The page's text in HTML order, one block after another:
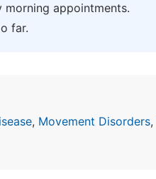
appointments.
far.
, Movement Disorders,